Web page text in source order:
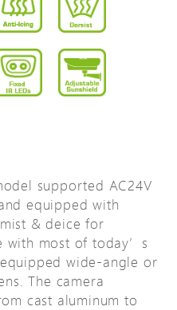
supported AC24V
equipped with
& deice for
with most of today’s
wide-angle or
The camera
cast aluminum to